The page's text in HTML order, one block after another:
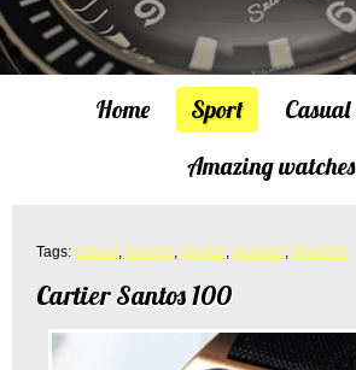
Home Sport Casual
Amazing watches
Tags: casual , images, photos, pictures, Watches
Cartier Santos 100